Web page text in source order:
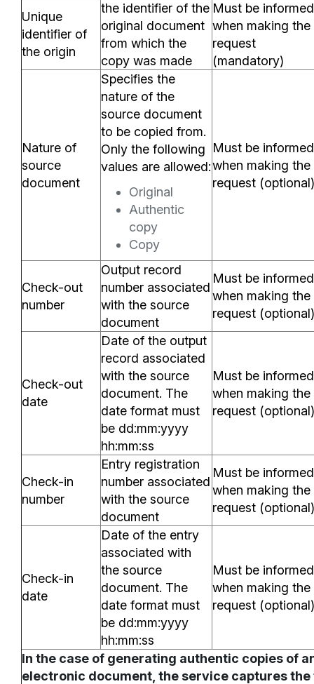
Unique
identifier of
the origin
the identifier of the
original document
from which the
copy was made
Must be informed
when making the
request
(mandatory)
Nature of
source
document
Specifies the
nature of the
source document
to be copied from.
Only the following
values are allowed:
Original
Authentic
copy
Copy
Must be informed
when making the
request (optional)
Check-out
number
Output record
number associated
with the source
document
Must be informed
when making the
request (optional)
Check-out
date
Date of the output
record associated
with the source
document. The
date format must
be dd:mm:yyyy
hh:mm:ss
Must be informed
when making the
request (optional)
Check-in
number
Entry registration
number associated
with the source
document
Must be informed
when making the
request (optional)
Check-in
date
Date of the entry
associated with
the source
document. The
date format must
be dd:mm:yyyy
hh:mm:ss
Must be informed
when making the
request (optional)
In the case of generating authentic copies of
electronic document, the service captures